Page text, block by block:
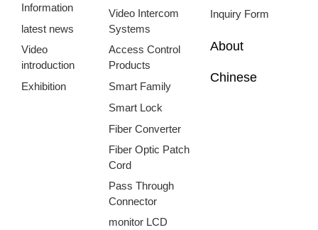
Information
latest news
Video
introduction
Exhibition
Video Intercom
Systems
Access Control
Products
Smart Family
Smart Lock
Fiber Converter
Fiber Optic Patch
Cord
Pass Through
Connector
monitor LCD
Inquiry Form
About
Chinese